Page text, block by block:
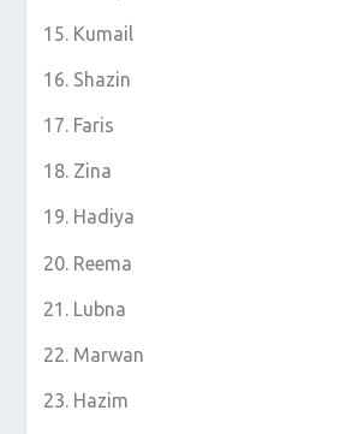
Kumail
Shazin
Faris
Zina
Hadiya
Reema
Lubna
Marwan
Hazim